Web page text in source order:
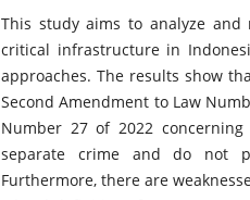
This study aims to analyze and
critical infrastructure in
approaches. The results show
Second Amendment to Law
Number 27 of 2022
separate crime and do not
Furthermore, there are